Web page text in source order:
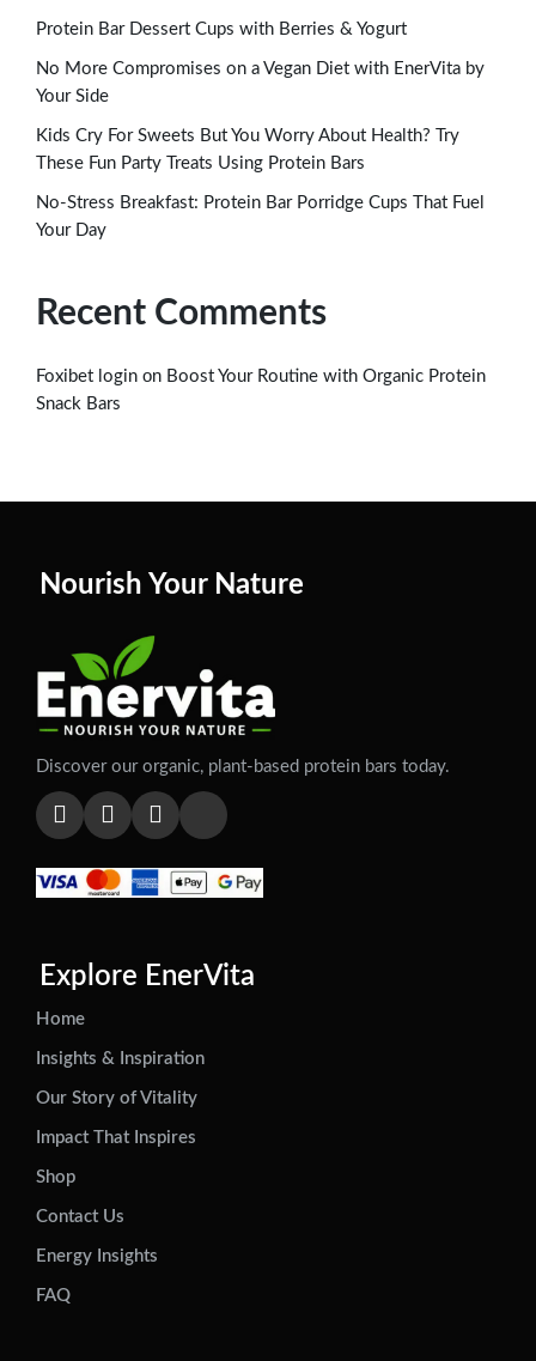
Protein Bar Dessert Cups with Berries & Yogurt
No More Compromises on a Vegan Diet with EnerVita by
Your Side
Kids Cry For Sweets But You Worry About Health? Try
These Fun Party Treats Using Protein Bars
No-Stress Breakfast: Protein Bar Porridge Cups That Fuel
Your Day
Recent Comments
Foxibet login on Boost Your Routine with Organic Protein
Snack Bars
Nourish Your Nature
Discover our organic, plant-based protein bars today.
Explore EnerVita
Home
Insights & Inspiration
Our Story of Vitality
Impact That Inspires
Shop
Contact Us
Energy Insights
FAQ